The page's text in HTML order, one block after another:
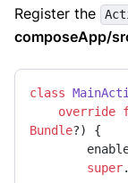
Register the
composeApp/
class
override
Bundle?)
{
super